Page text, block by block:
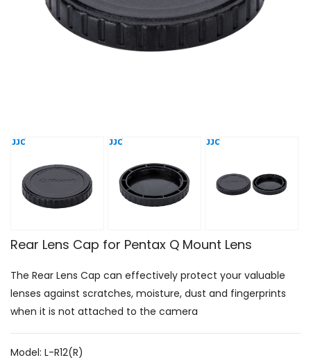
Rear Lens Cap for Pentax Q Mount Lens
The Rear Lens Cap can effectively protect your valuable
lenses against scratches, moisture, dust and fingerprints
when it is not attached to the camera
Model: L-R12(R)